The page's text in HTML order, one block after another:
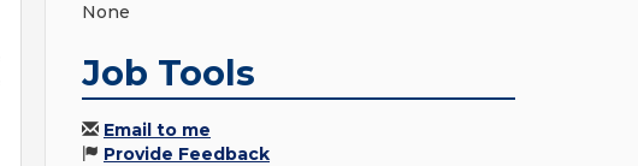
None
Job Tools
Email to me
Provide Feedback